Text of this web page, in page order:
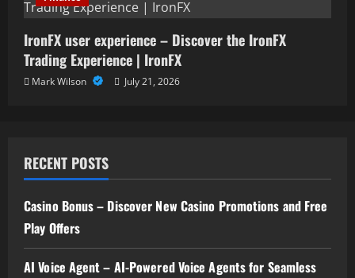
IronFX user experience – Discover the IronFX
Trading Experience | IronFX
Mark Wilson July 21, 2026
RECENT POSTS
Casino Bonus – Discover New Casino Promotions and Free
Play Offers
AI Voice Agent – AI-Powered Voice Agents for Seamless